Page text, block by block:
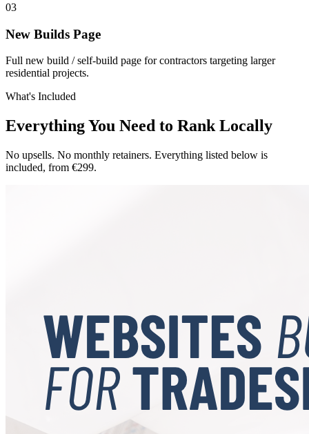
03
New Builds Page
Full new build / self-build page for contractors targeting larger
residential projects.
What's Included
Everything You Need to Rank Locally
No upsells. No monthly retainers. Everything listed below is
included, from €299.